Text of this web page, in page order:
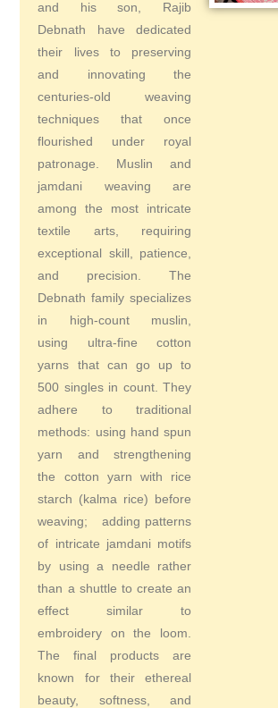
and his son, Rajib
Debnath have dedicated
their lives to preserving
and innovating the
centuries-old weaving
techniques that once
flourished under royal
patronage. Muslin and
jamdani weaving are
among the most intricate
textile arts, requiring
exceptional skill, patience,
and precision. The
Debnath family specializes
in high-count muslin,
using ultra-fine cotton
yarns that can go up to
500 singles in count. They
adhere to traditional
methods: using hand spun
yarn and strengthening
the cotton yarn with rice
starch (kalma rice) before
weaving; adding patterns
of intricate jamdani motifs
by using a needle rather
than a shuttle to create an
effect similar to
embroidery on the loom.
The final products are
known for their ethereal
beauty, softness, and